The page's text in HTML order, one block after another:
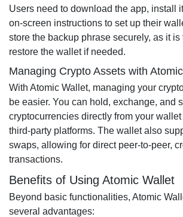
Users need to download the app, install
on-screen instructions to set up their
store the backup phrase securely, as it
restore the wallet if needed.
Managing Crypto Assets with
With Atomic Wallet, managing your
be easier. You can hold, exchange, and
cryptocurrencies directly from your
third-party platforms. The wallet also
swaps, allowing for direct peer-to-peer,
transactions.
Benefits of Using Atomic Wallet
Beyond basic functionalities, Atomic
several advantages: